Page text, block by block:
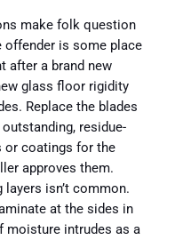
make folk question
offender is some place
after a brand new
glass floor rigidity
Replace the blades
residue-
or coatings for the
approves them.
isn’t common.
at the sides in
moisture intrudes as a